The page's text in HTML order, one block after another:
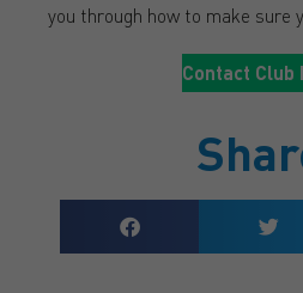
you through how to make sure
Contact Club